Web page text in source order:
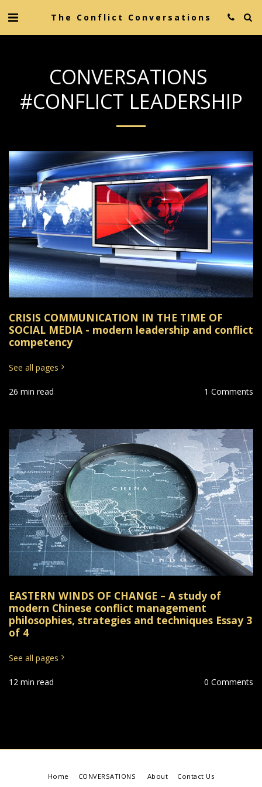
The Conflict Conversations
CONVERSATIONS
#CONFLICT LEADERSHIP
CRISIS COMMUNICATION IN THE TIME OF
SOCIAL MEDIA - modern leadership and conflict
competency
See all pages
26 min read 1 Comments
EASTERN WINDS OF CHANGE – A study of
modern Chinese conflict management
philosophies, strategies and techniques Essay 3
of 4
See all pages
12 min read 0 Comments
Home CONVERSATIONS About Contact Us